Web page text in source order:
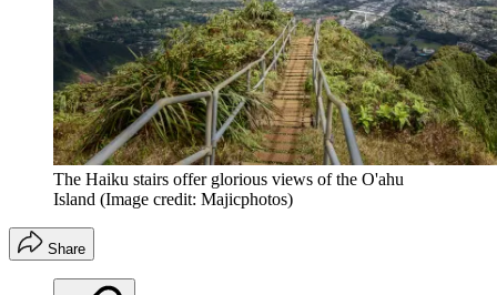
The Haiku stairs offer glorious views of the O'ahu
Island (Image credit: Majicphotos)
Share